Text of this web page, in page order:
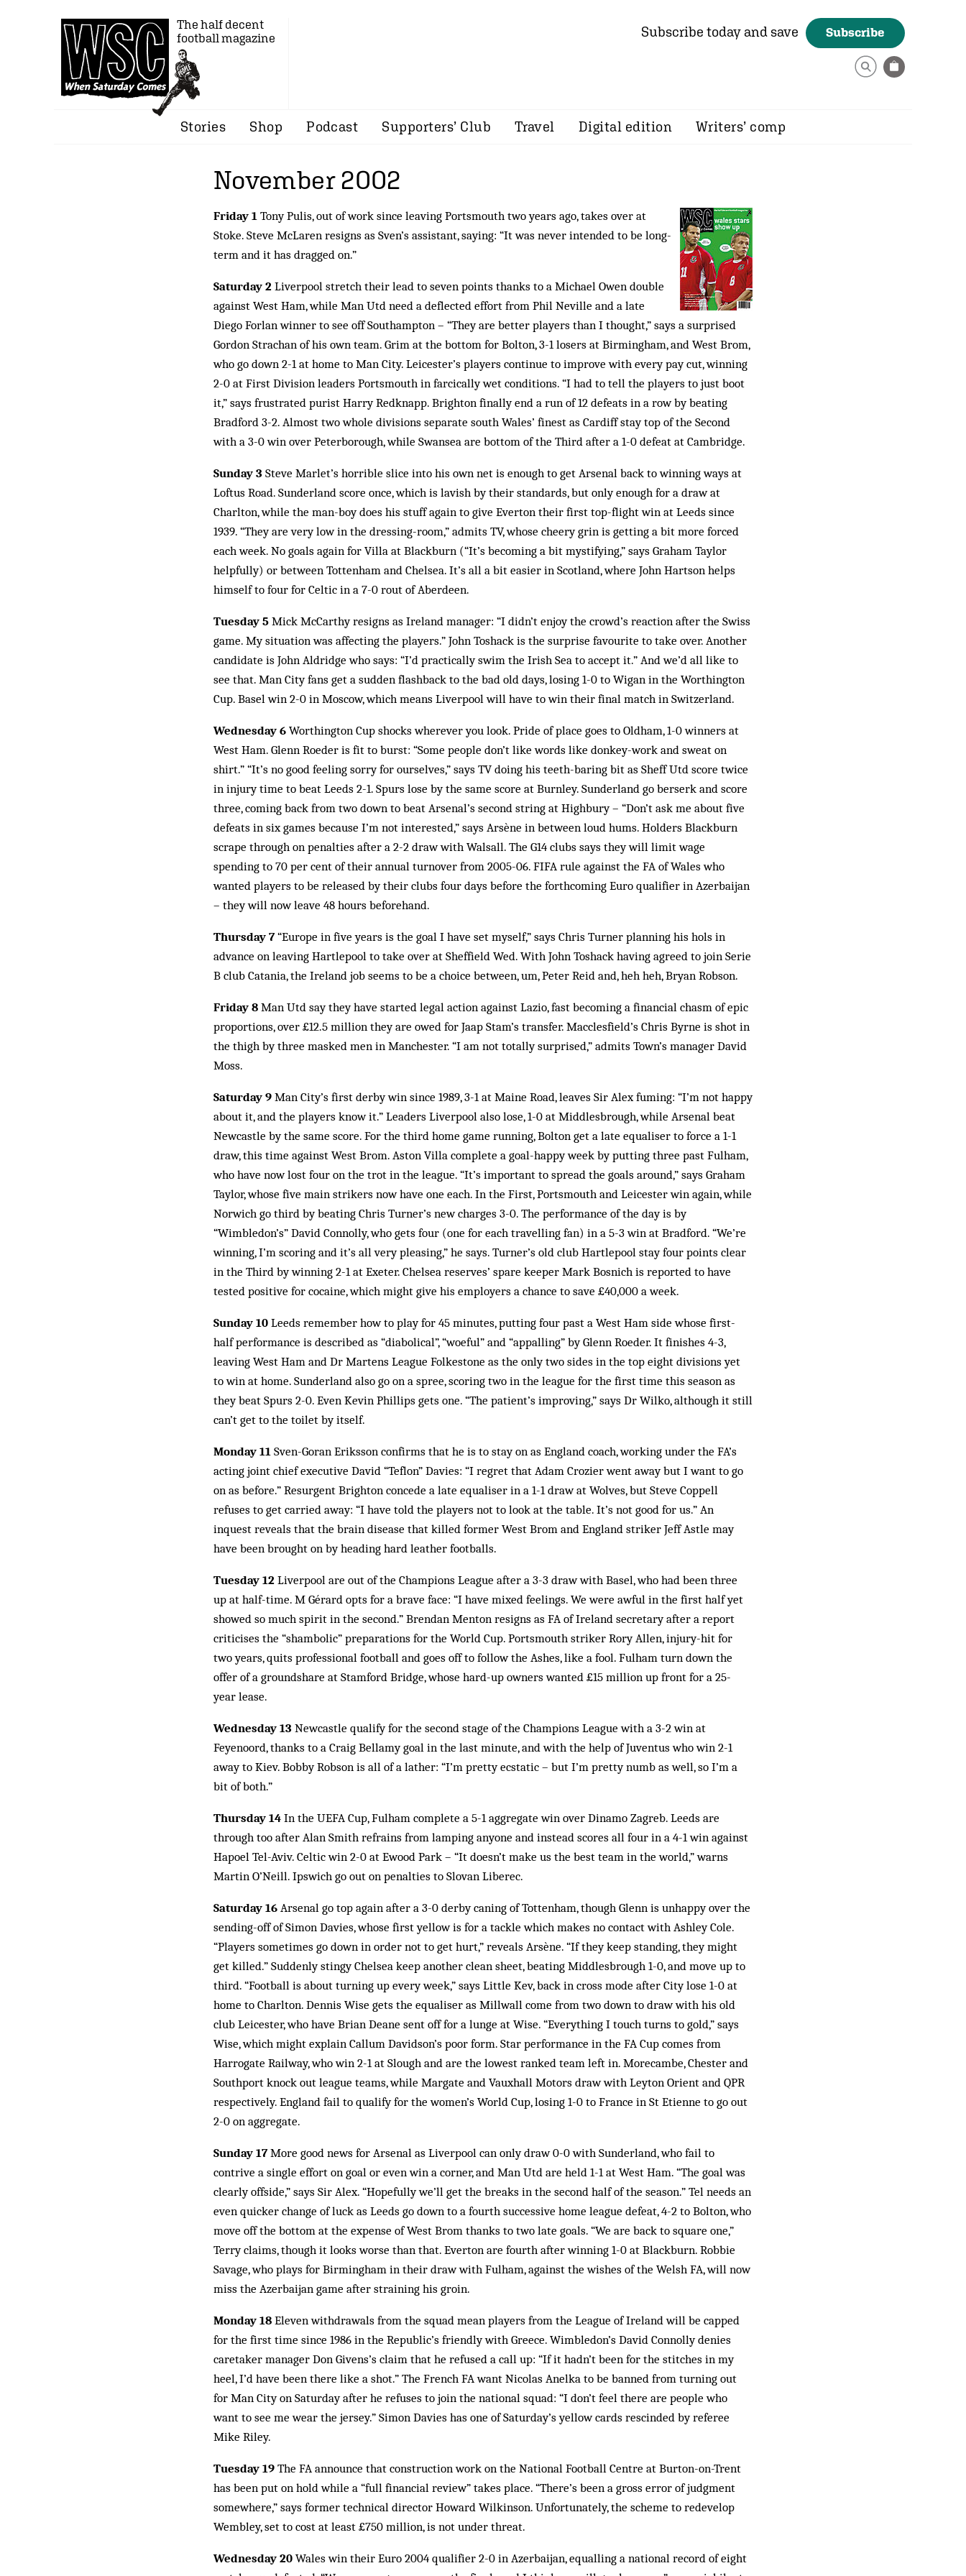
The half decent
football magazine
Subscribe today and save Subscribe
Stories Shop Podcast Supporters’ Club Travel Digital edition Writers’ comp
November 2002
Friday 1 Tony Pulis, out of work since leaving Portsmouth two years ago, takes over at
Stoke. Steve McLaren resigns as Sven’s assistant, saying: “It was never intended to be long-
term and it has dragged on.”
Saturday 2 Liverpool stretch their lead to seven points thanks to a Michael Owen double
against West Ham, while Man Utd need a deflected effort from Phil Neville and a late
Diego Forlan winner to see off Southampton – “They are better players than I thought,” says a surprised
Gordon Strachan of his own team. Grim at the bottom for Bolton, 3-1 losers at Birmingham, and West Brom,
who go down 2-1 at home to Man City. Leicester’s players continue to improve with every pay cut, winning
2-0 at First Division leaders Portsmouth in farcically wet conditions. “I had to tell the players to just boot
it,” says frustrated purist Harry Redknapp. Brighton finally end a run of 12 defeats in a row by beating
Bradford 3-2. Almost two whole divisions separate south Wales’ finest as Cardiff stay top of the Second
with a 3-0 win over Peterborough, while Swansea are bottom of the Third after a 1-0 defeat at Cambridge.
Sunday 3 Steve Marlet’s horrible slice into his own net is enough to get Arsenal back to winning ways at
Loftus Road. Sunderland score once, which is lavish by their standards, but only enough for a draw at
Charlton, while the man-boy does his stuff again to give Everton their first top-flight win at Leeds since
1939. “They are very low in the dressing-room,” admits TV, whose cheery grin is getting a bit more forced
each week. No goals again for Villa at Blackburn (“It’s becoming a bit mystifying,” says Graham Taylor
helpfully) or between Tottenham and Chelsea. It’s all a bit easier in Scotland, where John Hartson helps
himself to four for Celtic in a 7-0 rout of Aberdeen.
Tuesday 5 Mick McCarthy resigns as Ireland manager: “I didn’t enjoy the crowd’s reaction after the Swiss
game. My situation was affecting the players.” John Toshack is the surprise favourite to take over. Another
candidate is John Aldridge who says: “I’d practically swim the Irish Sea to accept it.” And we’d all like to
see that. Man City fans get a sudden flashback to the bad old days, losing 1-0 to Wigan in the Worthington
Cup. Basel win 2-0 in Moscow, which means Liverpool will have to win their final match in Switzerland.
Wednesday 6 Worthington Cup shocks wherever you look. Pride of place goes to Oldham, 1-0 winners at
West Ham. Glenn Roeder is fit to burst: “Some people don’t like words like donkey-work and sweat on
shirt.” “It’s no good feeling sorry for ourselves,” says TV doing his teeth-baring bit as Sheff Utd score twice
in injury time to beat Leeds 2-1. Spurs lose by the same score at Burnley. Sunderland go berserk and score
three, coming back from two down to beat Arsenal’s second string at Highbury – “Don’t ask me about five
defeats in six games because I’m not interested,” says Arsène in between loud hums. Holders Blackburn
scrape through on penalties after a 2-2 draw with Walsall. The G14 clubs says they will limit wage
spending to 70 per cent of their annual turnover from 2005-06. FIFA rule against the FA of Wales who
wanted players to be released by their clubs four days before the forthcoming Euro qualifier in Azerbaijan
– they will now leave 48 hours beforehand.
Thursday 7“Europe in five years is the goal I have set myself,” says Chris Turner planning his hols in
advance on leaving Hartlepool to take over at Sheffield Wed. With John Toshack having agreed to join Serie
B club Catania, the Ireland job seems to be a choice between, um, Peter Reid and, heh heh, Bryan Robson.
Friday 8 Man Utd say they have started legal action against Lazio, fast becoming a financial chasm of epic
proportions, over £12.5 million they are owed for Jaap Stam’s transfer. Macclesfield’s Chris Byrne is shot in
the thigh by three masked men in Manchester. “I am not totally surprised,” admits Town’s manager David
Moss.
Saturday 9 Man City’s first derby win since 1989, 3-1 at Maine Road, leaves Sir Alex fuming: “I’m not happy
about it, and the players know it.” Leaders Liverpool also lose, 1-0 at Middlesbrough, while Arsenal beat
Newcastle by the same score. For the third home game running, Bolton get a late equaliser to force a 1-1
draw, this time against West Brom. Aston Villa complete a goal-happy week by putting three past Fulham,
who have now lost four on the trot in the league. “It’s important to spread the goals around,” says Graham
Taylor, whose five main strikers now have one each. In the First, Portsmouth and Leicester win again, while
Norwich go third by beating Chris Turner’s new charges 3-0. The performance of the day is by
“Wimbledon’s” David Connolly, who gets four (one for each travelling fan) in a 5-3 win at Bradford. “We’re
winning, I’m scoring and it’s all very pleasing,” he says. Turner’s old club Hartlepool stay four points clear
in the Third by winning 2-1 at Exeter. Chelsea reserves’ spare keeper Mark Bosnich is reported to have
tested positive for cocaine, which might give his employers a chance to save £40,000 a week.
Sunday 10 Leeds remember how to play for 45 minutes, putting four past a West Ham side whose first-
half performance is described as “diabolical”, “woeful” and “appalling” by Glenn Roeder. It finishes 4-3,
leaving West Ham and Dr Martens League Folkestone as the only two sides in the top eight divisions yet
to win at home. Sunderland also go on a spree, scoring two in the league for the first time this season as
they beat Spurs 2-0. Even Kevin Phillips gets one. “The patient’s improving,” says Dr Wilko, although it still
can’t get to the toilet by itself.
Monday 11 Sven-Goran Eriksson confirms that he is to stay on as England coach, working under the FA’s
acting joint chief executive David “Teflon” Davies: “I regret that Adam Crozier went away but I want to go
on as before.” Resurgent Brighton concede a late equaliser in a 1-1 draw at Wolves, but Steve Coppell
refuses to get carried away: “I have told the players not to look at the table. It’s not good for us.” An
inquest reveals that the brain disease that killed former West Brom and England striker Jeff Astle may
have been brought on by heading hard leather footballs.
Tuesday 12 Liverpool are out of the Champions League after a 3-3 draw with Basel, who had been three
up at half-time. M Gérard opts for a brave face: “I have mixed feelings. We were awful in the first half yet
showed so much spirit in the second.” Brendan Menton resigns as FA of Ireland secretary after a report
criticises the “shambolic” preparations for the World Cup. Portsmouth striker Rory Allen, injury-hit for
two years, quits professional football and goes off to follow the Ashes, like a fool. Fulham turn down the
offer of a groundshare at Stamford Bridge, whose hard-up owners wanted £15 million up front for a 25-
year lease.
Wednesday 13 Newcastle qualify for the second stage of the Champions League with a 3-2 win at
Feyenoord, thanks to a Craig Bellamy goal in the last minute, and with the help of Juventus who win 2-1
away to Kiev. Bobby Robson is all of a lather: “I’m pretty ecstatic – but I’m pretty numb as well, so I’m a
bit of both.”
Thursday 14 In the UEFA Cup, Fulham complete a 5-1 aggregate win over Dinamo Zagreb. Leeds are
through too after Alan Smith refrains from lamping anyone and instead scores all four in a 4-1 win against
Hapoel Tel-Aviv. Celtic win 2-0 at Ewood Park – “It doesn’t make us the best team in the world,” warns
Martin O’Neill. Ipswich go out on penalties to Slovan Liberec.
Saturday 16 Arsenal go top again after a 3-0 derby caning of Tottenham, though Glenn is unhappy over the
sending-off of Simon Davies, whose first yellow is for a tackle which makes no contact with Ashley Cole.
“Players sometimes go down in order not to get hurt,” reveals Arsène. “If they keep standing, they might
get killed.” Suddenly stingy Chelsea keep another clean sheet, beating Middlesbrough 1-0, and move up to
third. “Football is about turning up every week,” says Little Kev, back in cross mode after City lose 1-0 at
home to Charlton. Dennis Wise gets the equaliser as Millwall come from two down to draw with his old
club Leicester, who have Brian Deane sent off for a lunge at Wise. “Everything I touch turns to gold,” says
Wise, which might explain Callum Davidson’s poor form. Star performance in the FA Cup comes from
Harrogate Railway, who win 2-1 at Slough and are the lowest ranked team left in. Morecambe, Chester and
Southport knock out league teams, while Margate and Vauxhall Motors draw with Leyton Orient and QPR
respectively. England fail to qualify for the women’s World Cup, losing 1-0 to France in St Etienne to go out
2-0 on aggregate.
Sunday 17More good news for Arsenal as Liverpool can only draw 0-0 with Sunderland, who fail to
contrive a single effort on goal or even win a corner, and Man Utd are held 1-1 at West Ham. “The goal was
clearly offside,” says Sir Alex. “Hopefully we’ll get the breaks in the second half of the season.” Tel needs an
even quicker change of luck as Leeds go down to a fourth successive home league defeat, 4-2 to Bolton, who
move off the bottom at the expense of West Brom thanks to two late goals. “We are back to square one,”
Terry claims, though it looks worse than that. Everton are fourth after winning 1-0 at Blackburn. Robbie
Savage, who plays for Birmingham in their draw with Fulham, against the wishes of the Welsh FA, will now
miss the Azerbaijan game after straining his groin.
Monday 18 Eleven withdrawals from the squad mean players from the League of Ireland will be capped
for the first time since 1986 in the Republic’s friendly with Greece. Wimbledon’s David Connolly denies
caretaker manager Don Givens’s claim that he refused a call up: “If it hadn’t been for the stitches in my
heel, I’d have been there like a shot.” The French FA want Nicolas Anelka to be banned from turning out
for Man City on Saturday after he refuses to join the national squad: “I don’t feel there are people who
want to see me wear the jersey.” Simon Davies has one of Saturday’s yellow cards rescinded by referee
Mike Riley.
Tuesday 19 The FA announce that construction work on the National Football Centre at Burton-on-Trent
has been put on hold while a “full financial review” takes place. “There’s been a gross error of judgment
somewhere,” says former technical director Howard Wilkinson. Unfortunately, the scheme to redevelop
Wembley, set to cost at least £750 million, is not under threat.
Wednesday 20 Wales win their Euro 2004 qualifier 2-0 in Azerbaijan, equalling a national record of eight